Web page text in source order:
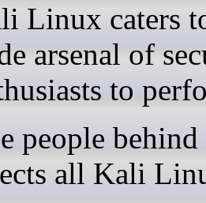
Linux caters
arsenal of
to
people
all Kali